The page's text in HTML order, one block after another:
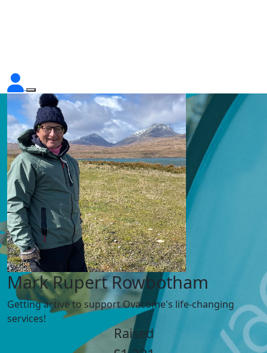
Mark Rupert Rowbotham
Getting active to support Ovacome's life-changing
services!
Raised